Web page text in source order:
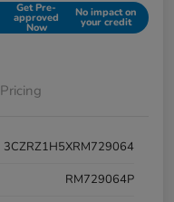
Get Pre-
approved
Now
No impact on
your credit
Pricing
3CZRZ1H5XRM729064
RM729064P